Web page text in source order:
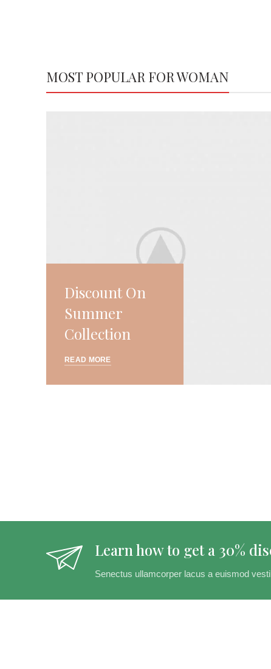
MOST POPULAR FOR WOMAN
Discount On
Summer
Collection
READ MORE
Learn how to get a 30%
Senectus ullamcorper lacus a euismod